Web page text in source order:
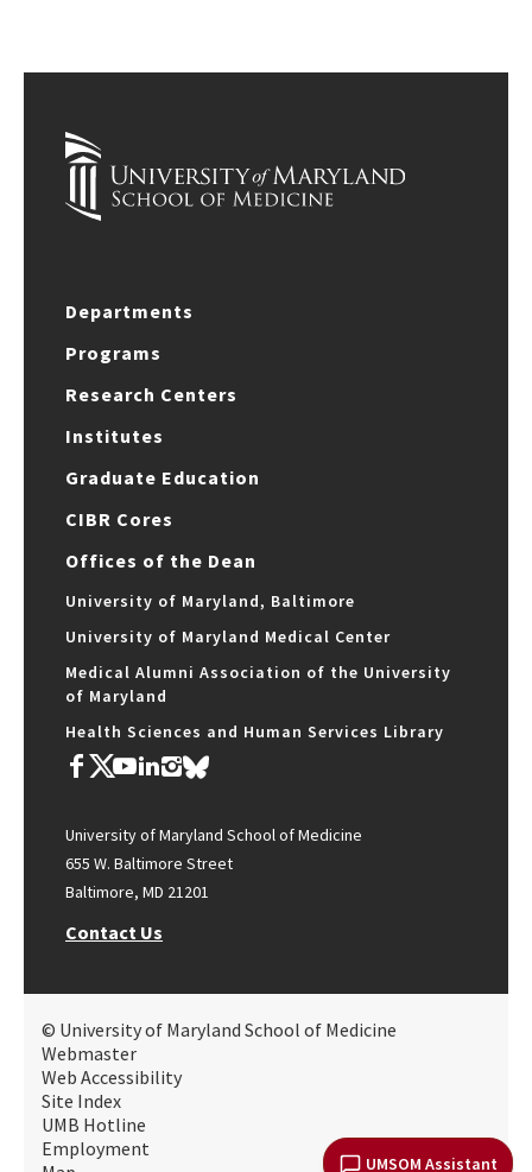
UMSOM Assistant
Departments
Programs
Research Centers
Institutes
Graduate Education
CIBR Cores
Offices of the Dean
University of Maryland, Baltimore
University of Maryland Medical Center
Medical Alumni Association of the University
of Maryland
Health Sciences and Human Services Library
University of Maryland School of Medicine
655 W. Baltimore Street
Baltimore, MD 21201
Contact Us
© University of Maryland School of Medicine
Webmaster
Web Accessibility
Site Index
UMB Hotline
Employment